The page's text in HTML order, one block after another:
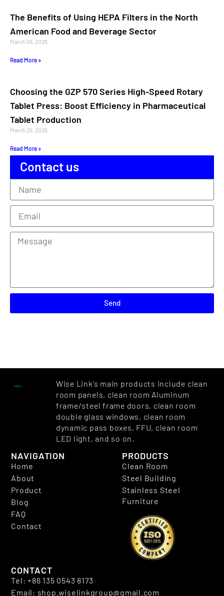
The Benefits of Using HEPA Filters in the North
American Food and Beverage Sector
March 26, 2025
Read More »
Choosing the GZP 570 Series High-Speed Rotary
Tablet Press: Boost Efficiency in Pharmaceutical
Tablet Production
March 25, 2025
Read More »
Contact us
Send
Wise Link’s main products include clean
room panels, clean room Aluminum
frame/steel frame doors, clean room
double glass windows, clean room
dynamic pass boxes, FFU, clean room
LED light, and so on.
NAVIGATION
Home
About
Product
Blog
FAQ
Contact
PRODUCTS
Clean Room
Steel Building
Stainless Steel
Furniture
CONTACT
Tel: +86 135 0543 8173
Email: shop.wiselinkgroup@gmail.com